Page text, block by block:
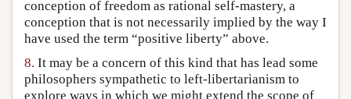
conception of freedom as rational self-mastery, a
conception that is not necessarily implied by the way I
have used the term “positive liberty” above.
8. It may be a concern of this kind that has lead some
philosophers sympathetic to left-libertarianism to
explore ways in which we might extend the scope of